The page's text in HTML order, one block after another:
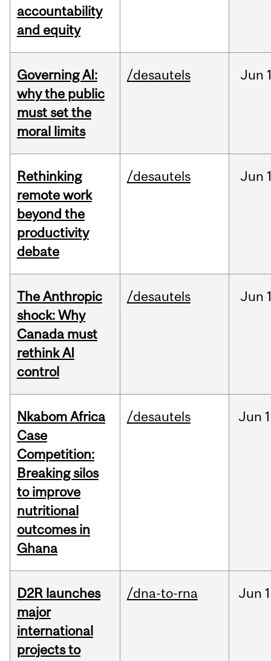
accountability
and equity
Governing AI:
why the public
must set the
moral limits
/desautels Jun
Rethinking
remote work
beyond the
productivity
debate
/desautels Jun
The Anthropic
shock: Why
Canada must
rethink AI
control
/desautels Jun
Nkabom Africa
Case
Competition:
Breaking silos
to improve
nutritional
outcomes in
Ghana
/desautels Jun
D2R launches
major
international
projects to
/dna-to-rna Jun